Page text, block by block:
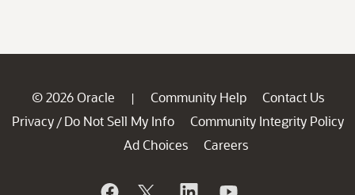
© 2026 Oracle | Community Help
Contact Us
Privacy / Do Not Sell My Info
Community Integrity Policy
Ad Choices
Careers